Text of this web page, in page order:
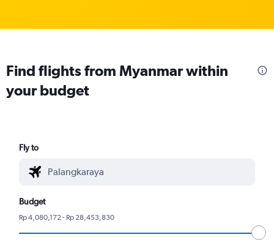
Find flights from Myanmar within
your budget
Fly to
Budget
Rp 4,080,172 - Rp 28,453,830